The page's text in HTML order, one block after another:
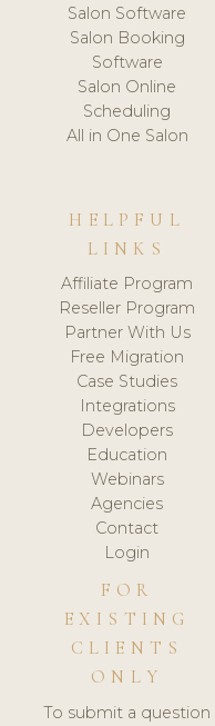
Salon Software
Salon Booking
Software
Salon Online
Scheduling
All in One Salon
HELPFUL
LINKS
Affiliate Program
Reseller Program
Partner With Us
Free Migration
Case Studies
Integrations
Developers
Education
Webinars
Agencies
Contact
Login
FOR
EXISTING
CLIENTS
ONLY
To submit a question